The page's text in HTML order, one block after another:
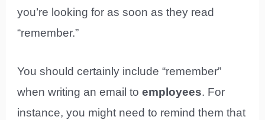
you’re looking for as soon as they read
“remember.”
You should certainly include “remember”
when writing an email toemployees. For
instance, you might need to remind them that